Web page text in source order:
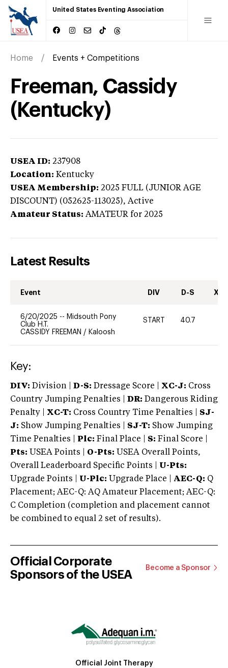
United States Eventing Association
Home Events + Competitions
Freeman, Cassidy
(Kentucky)
USEA ID: 237908
Location: Kentucky
USEA Membership: 2025 FULL (JUNIOR AGE
DISCOUNT) (052625-113025), Active
Amateur Status: AMATEUR for 2025
Latest Results
Event DIV D-S XC-
6/20/2025 -- Midsouth Pony
Club H.T.
CASSIDY FREEMAN / Kaloosh
START 40.7
Key:
DIV: Division | D-S: Dressage Score | XC-J: Cross
Country Jumping Penalties |
DR: Dangerous Riding
Penalty | XC-T: Cross Country Time Penalties | SJ-
J: Show Jumping Penalties | SJ-T: Show Jumping
Time Penalties |
Plc: Final Place | S: Final Score |
Pts: USEA Points | O-Pts: USEA Overall Points,
Overall Leaderboard Specific Points | U-Pts:
Upgrade Points | U-Plc: Upgrade Place | AEC-Q: Q
Placement; AEC-Q: AQ Amateur Placement; AEC-Q:
C Completion (completion and placement cannot
be combined to equal 2 set of results).
Official Corporate
Sponsors of the USEA
Become a Sponsor
Official Joint Therapy